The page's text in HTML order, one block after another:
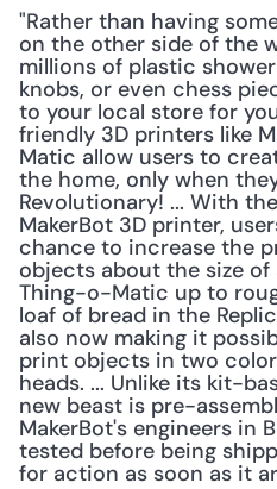
"Rather than having
on the other side of the
millions of plastic
knobs, or even chess
to your local store for
friendly 3D printers like
Matic allow users to
the home, only when
Revolutionary! ... With
MakerBot 3D printer,
chance to increase the
objects about the size
Thing-o-Matic up to
loaf of bread in the
also now making it
print objects in two
heads. ... Unlike its kit-
new beast is pre-
MakerBot's engineers in
tested before being
for action as soon as it